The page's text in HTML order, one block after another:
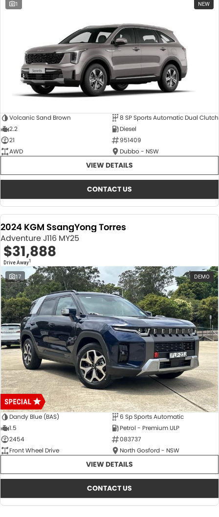
1 NEW
Volcanic Sand Brown
8 SP Sports Automatic Dual Clutch
2.2
Diesel
21
951409
AWD
Dubbo - NSW
VIEW DETAILS
CONTACT US
2024 KGM SsangYong Torres
Adventure J116 MY25
$31,888
Drive Away1
17 DEMO
Dandy Blue (BAS)
6 Sp Sports Automatic
1.5
Petrol - Premium ULP
2454
083737
Front Wheel Drive
North Gosford - NSW
VIEW DETAILS
CONTACT US